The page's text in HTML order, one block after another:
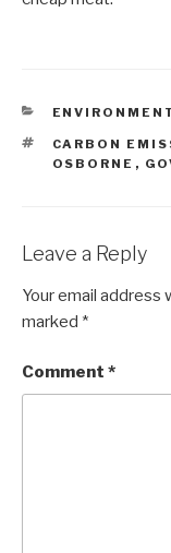
CATEGORIES
TAGS
CARBON
OSBORNE ,
Leave a Reply
Your email address
marked *
Comment *